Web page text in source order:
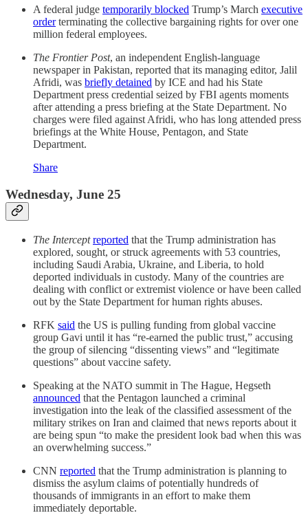
A federal judge temporarily blocked Trump’s March executive
orderterminating the collective bargaining rights for over one
million federal employees.
The Frontier Post, an independent English-language
newspaper in Pakistan, reported that its managing editor, Jalil
Afridi, was briefly detained by ICE and had his State
Department press credential seized by FBI agents moments
after attending a press briefing at the State Department. No
charges were filed against Afridi, who has long attended press
briefings at the White House, Pentagon, and State
Department.
Share
Wednesday, June 25
The Intercept reported that the Trump administration has
explored, sought, or struck agreements with 53 countries,
including Saudi Arabia, Ukraine, and Liberia, to hold
deported individuals in custody. Many of the countries are
dealing with conflict or extremist violence or have been called
out by the State Department for human rights abuses.
RFK said the US is pulling funding from global vaccine
group Gavi until it has “re-earned the public trust,” accusing
the group of silencing “dissenting views” and “legitimate
questions” about vaccine safety.
Speaking at the NATO summit in The Hague, Hegseth
announced that the Pentagon launched a criminal
investigation into the leak of the classified assessment of the
military strikes on Iran and claimed that news reports about it
are being spun “to make the president look bad when this was
an overwhelming success.”
CNN reported that the Trump administration is planning to
dismiss the asylum claims of potentially hundreds of
thousands of immigrants in an effort to make them
immediately deportable.